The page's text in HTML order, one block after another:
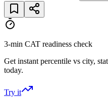
3-min CAT readiness check
Get instant percentile vs city,
today.
Try it